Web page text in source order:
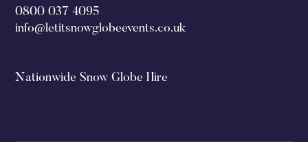
0800 037 4095
info@letitsnowglobeevents.co.uk
Nationwide Snow Globe Hire